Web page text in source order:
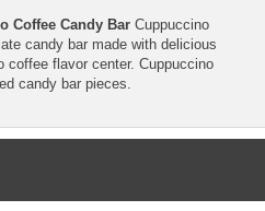
Coffee Candy Bar Cuppuccino
candy bar made with delicious
coffee flavor center. Cuppuccino
candy bar pieces.